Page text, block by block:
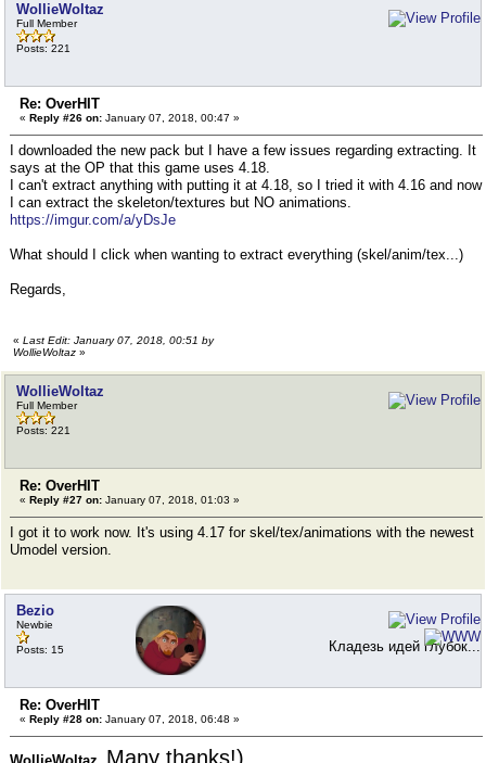
WollieWoltaz
Full Member
Posts: 221
Re: OverHIT
« Reply #26 on: January 07, 2018, 00:47 »
I downloaded the new pack but I have a few issues regarding extracting. It
says at the OP that this game uses 4.18.
I can't extract anything with putting it at 4.18, so I tried it with 4.16 and now
I can extract the skeleton/textures but NO animations.
https://imgur.com/a/yDsJe
What should I click when wanting to extract everything (skel/anim/tex...)
Regards,
« Last Edit: January 07, 2018, 00:51 by
WollieWoltaz »
WollieWoltaz
Full Member
Posts: 221
Re: OverHIT
« Reply #27 on: January 07, 2018, 01:03 »
I got it to work now. It's using 4.17 for skel/tex/animations with the newest
Umodel version.
Bezio
Newbie
Posts: 15 Кладезь идей глубок...
Re: OverHIT
« Reply #28 on: January 07, 2018, 06:48 »
Many thanks!)